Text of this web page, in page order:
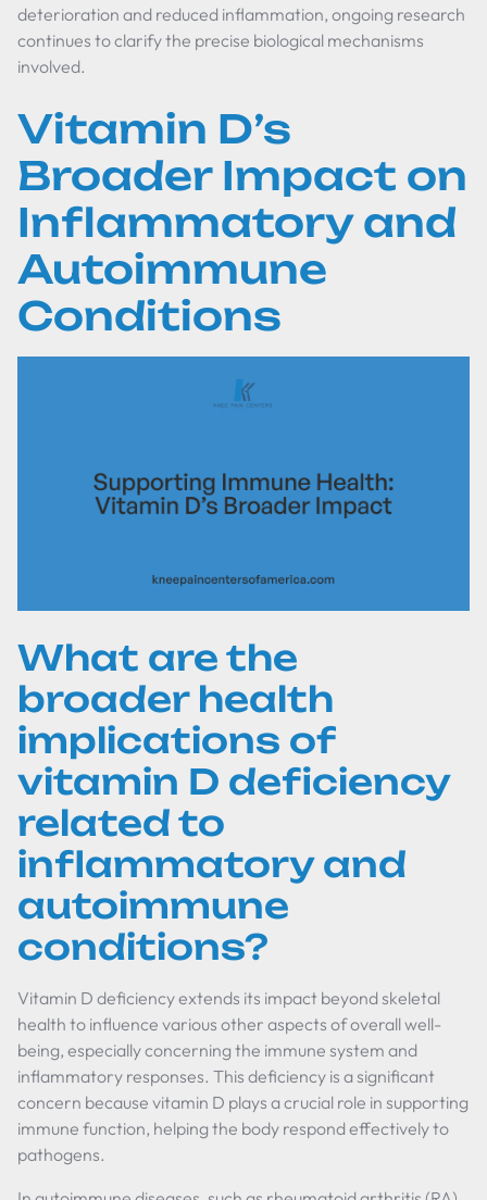
deterioration and reduced inflammation, ongoing research
continues to clarify the precise biological mechanisms
involved.
Vitamin D’s
Broader Impact on
Inflammatory and
Autoimmune
Conditions
What are the
broader health
implications of
vitamin D deficiency
related to
inflammatory and
autoimmune
conditions?
Vitamin D deficiency extends its impact beyond skeletal
health to influence various other aspects of overall well-
being, especially concerning the immune system and
inflammatory responses. This deficiency is a significant
concern because vitamin D plays a crucial role in supporting
immune function, helping the body respond effectively to
pathogens.